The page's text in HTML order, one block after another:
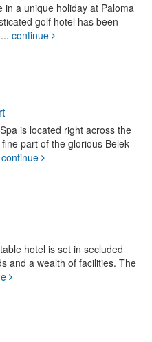
in a unique holiday at Paloma
golf hotel has been
continue
is located right across the
part of the glorious Belek
continue
hotel is set in secluded
and a wealth of facilities. The